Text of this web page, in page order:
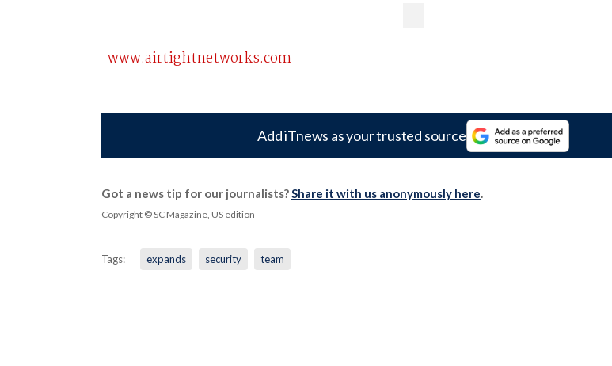
www.airtightnetworks.com
Add iTnews as your trusted source
Got a news tip for our journalists?Share it with us anonymously here.
Copyright © SC Magazine, US edition
Tags: expands security team